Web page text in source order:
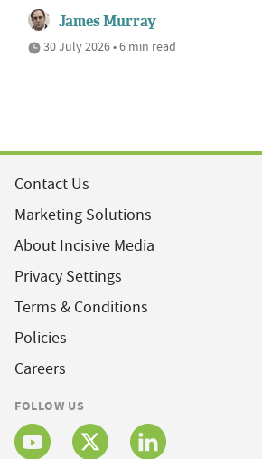
James Murray
30 July 2026 • 6 min read
Contact Us
Marketing Solutions
About Incisive Media
Privacy Settings
Terms & Conditions
Policies
Careers
FOLLOW US